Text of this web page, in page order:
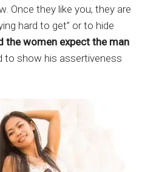
Once they like you, they are
hard to get” or to hide
the women expect the man
to show his assertiveness